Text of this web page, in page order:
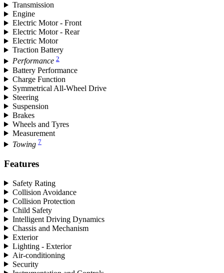
Transmission
Engine
Electric Motor - Front
Electric Motor - Rear
Electric Motor
Traction Battery
Performance 2
Battery Performance
Charge Function
Symmetrical All-Wheel Drive
Steering
Suspension
Brakes
Wheels and Tyres
Measurement
Towing 7
Features
Safety Rating
Collision Avoidance
Collision Protection
Child Safety
Intelligent Driving Dynamics
Chassis and Mechanism
Exterior
Lighting - Exterior
Air-conditioning
Security